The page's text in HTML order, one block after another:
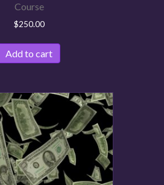
Course
$250.00
Add to cart